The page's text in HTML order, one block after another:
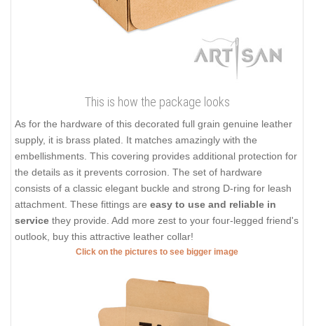
This is how the package looks
As for the hardware of this decorated full grain genuine leather
supply, it is brass plated. It matches amazingly with the
embellishments. This covering provides additional protection for
the details as it prevents corrosion. The set of hardware
consists of a classic elegant buckle and strong D-ring for leash
attachment. These fittings are easy to use and reliable in
service they provide. Add more zest to your four-legged friend's
outlook, buy this attractive leather collar!
Click on the pictures to see bigger image